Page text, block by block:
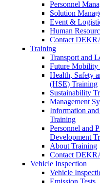
Personnel
Solution
Event &
Human
Contact
Training
Transport and
Future Mobility
Health, Safety
(HSE) Training
Sustainability
Management
Information
Training
Personnel and
Development
About Training
Contact
Vehicle Inspection
Vehicle
Emission Tests